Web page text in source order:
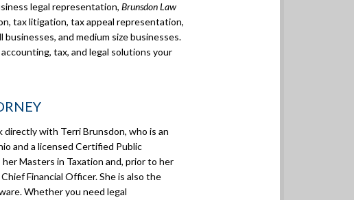
legal representation, Brunsdon Law
tax litigation, tax appeal representation,
and medium size businesses.
tax, and legal solutions your
directly with Terri Brunsdon, who is an
and a licensed Certified Public
Masters in Taxation and, prior to her
Financial Officer. She is also the
Whether you need legal